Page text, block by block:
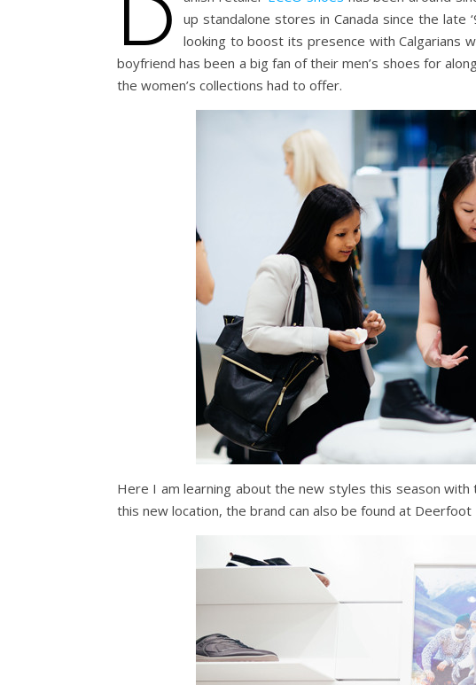
D
up standalone stores in Canada since the late
looking to boost its presence with Calgarians
boyfriend has been a big fan of their men’s shoes for
the women’s collections had to offer.
Here I am learning about the new styles this season
this new location, the brand can also be found at